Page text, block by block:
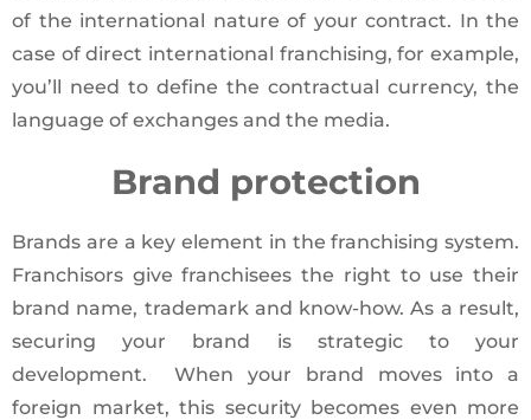
of the international nature of your contract. In the
case of direct international franchising, for example,
you’ll need to define the contractual currency, the
language of exchanges and the media.
Brand protection
Brands are a key element in the franchising system.
Franchisors give franchisees the right to use their
brand name, trademark and know-how. As a result,
securing your brand is strategic to your
development. When your brand moves into a
foreign market, this security becomes even more